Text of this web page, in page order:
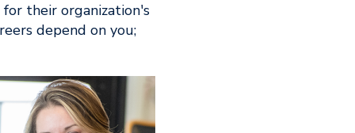
their organization's
depend on you;